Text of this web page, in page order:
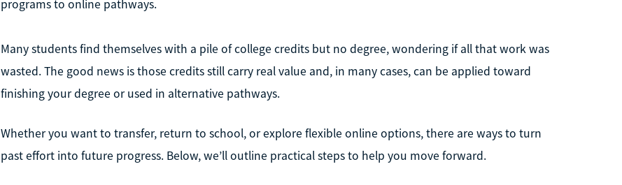
programs to online pathways.
Many students find themselves with a pile of college credits but no degree, wondering if all that work was
wasted. The good news is those credits still carry real value and, in many cases, can be applied toward
finishing your degree or used in alternative pathways.
Whether you want to transfer, return to school, or explore flexible online options, there are ways to turn
past effort into future progress. Below, we’ll outline practical steps to help you move forward.